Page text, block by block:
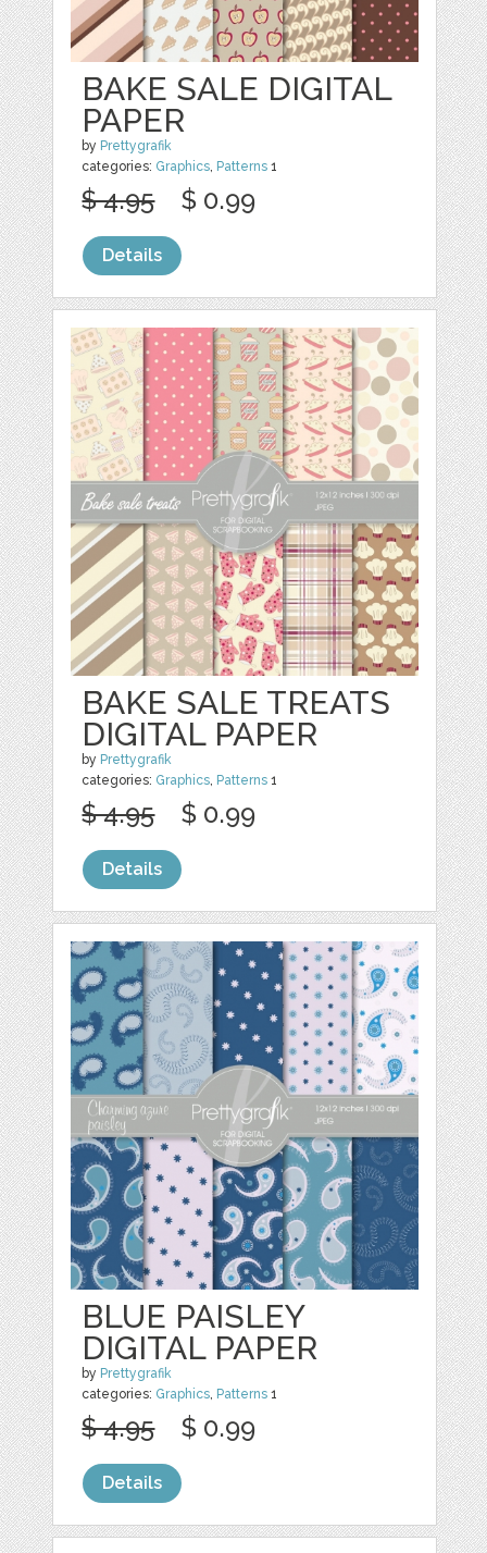
BAKE SALE DIGITAL
PAPER
by Prettygrafik
categories: Graphics, Patterns 1
$ 4.95 $ 0.99
Details
BAKE SALE TREATS
DIGITAL PAPER
by Prettygrafik
categories: Graphics, Patterns 1
$ 4.95 $ 0.99
Details
BLUE PAISLEY
DIGITAL PAPER
by Prettygrafik
categories: Graphics, Patterns 1
$ 4.95 $ 0.99
Details